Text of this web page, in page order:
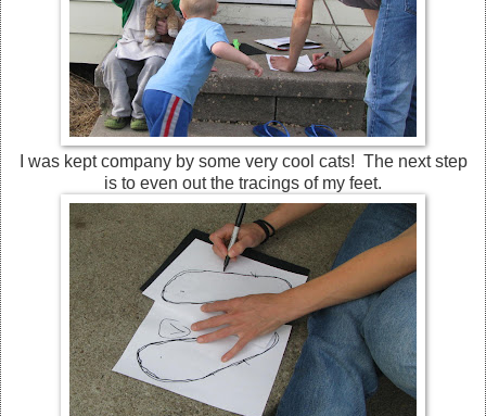
I was kept company by some very cool cats! The next step
is to even out the tracings of my feet.